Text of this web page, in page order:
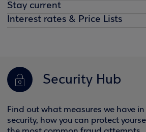
Stay current
Interest rates & Price Lists
Security Hub
Find out what measures we have
security, how you can protect